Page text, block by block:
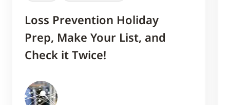
Loss Prevention Holiday
Prep, Make Your List, and
Check it Twice!